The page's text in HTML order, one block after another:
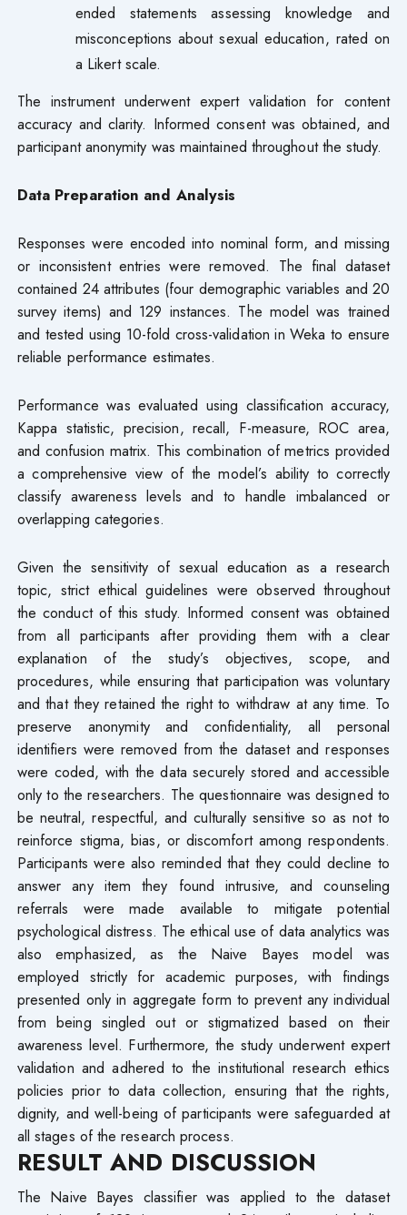
ended statements assessing knowledge and
misconceptions about sexual education, rated on
a Likert scale.
The instrument underwent expert validation for content
accuracy and clarity. Informed consent was obtained, and
participant anonymity was maintained throughout the study.
Data Preparation and Analysis
Responses were encoded into nominal form, and missing
or inconsistent entries were removed. The final dataset
contained 24 attributes (four demographic variables and 20
survey items) and 129 instances. The model was trained
and tested using 10-fold cross-validation in Weka to ensure
reliable performance estimates.
Performance was evaluated using classification accuracy,
Kappa statistic, precision, recall, F-measure, ROC area,
and confusion matrix. This combination of metrics provided
a comprehensive view of the model’s ability to correctly
classify awareness levels and to handle imbalanced or
overlapping categories.
Given the sensitivity of sexual education as a research
topic, strict ethical guidelines were observed throughout
the conduct of this study. Informed consent was obtained
from all participants after providing them with a clear
explanation of the study’s objectives, scope, and
procedures, while ensuring that participation was voluntary
and that they retained the right to withdraw at any time. To
preserve anonymity and confidentiality, all personal
identifiers were removed from the dataset and responses
were coded, with the data securely stored and accessible
only to the researchers. The questionnaire was designed to
be neutral, respectful, and culturally sensitive so as not to
reinforce stigma, bias, or discomfort among respondents.
Participants were also reminded that they could decline to
answer any item they found intrusive, and counseling
referrals were made available to mitigate potential
psychological distress. The ethical use of data analytics was
also emphasized, as the Naive Bayes model was
employed strictly for academic purposes, with findings
presented only in aggregate form to prevent any individual
from being singled out or stigmatized based on their
awareness level. Furthermore, the study underwent expert
validation and adhered to the institutional research ethics
policies prior to data collection, ensuring that the rights,
dignity, and well-being of participants were safeguarded at
all stages of the research process.
RESULT AND DISCUSSION
The Naive Bayes classifier was applied to the dataset